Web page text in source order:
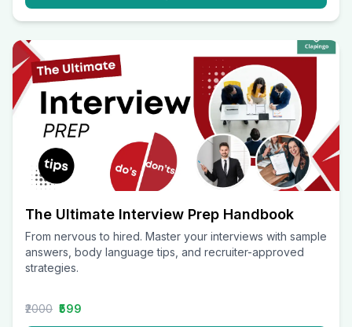
The Ultimate Interview Prep Handbook
From nervous to hired. Master your interviews with sample
answers, body language tips, and recruiter-approved
strategies.
₹2000 ₹599